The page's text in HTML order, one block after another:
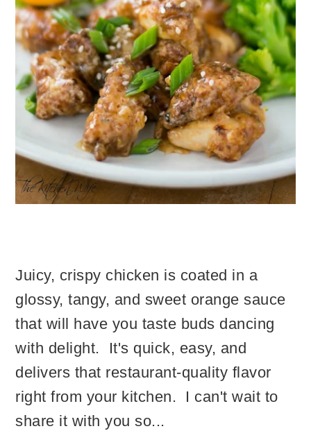
Juicy, crispy chicken is coated in a
glossy, tangy, and sweet orange sauce
that will have you taste buds dancing
with delight. It's quick, easy, and
delivers that restaurant-quality flavor
right from your kitchen. I can't wait to
share it with you so...